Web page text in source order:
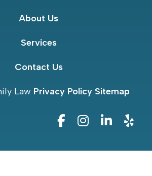
About Us
Services
Contact Us
Law Privacy Policy Sitemap